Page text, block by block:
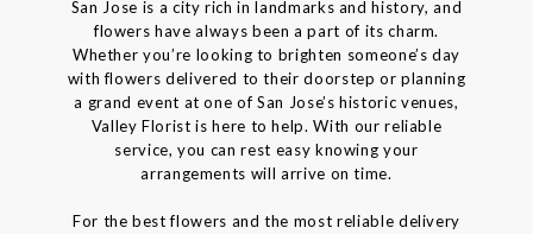
San Jose is a city rich in landmarks and history, and
flowers have always been a part of its charm.
Whether you’re looking to brighten someone’s day
with flowers delivered to their doorstep or planning
a grand event at one of San Jose’s historic venues,
Valley Florist is here to help. With our reliable
service, you can rest easy knowing your
arrangements will arrive on time.
For the best flowers and the most reliable delivery